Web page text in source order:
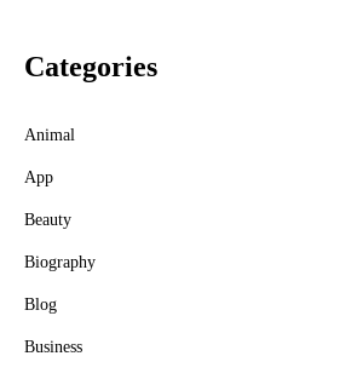
Categories
Animal
App
Beauty
Biography
Blog
Business